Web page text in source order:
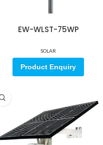
EW-WLST-75WP
SOLAR
Product Enquiry